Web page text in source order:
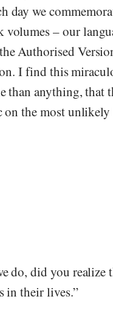
day we
volumes – our
Authorised
I find this
than anything, that
on the most unlikely
do, did you realize
in their lives.”